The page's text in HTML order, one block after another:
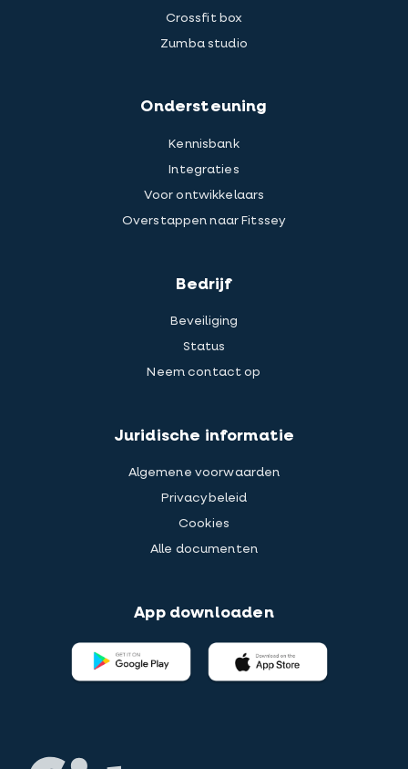
Crossfit box
Zumba studio
Ondersteuning
Kennisbank
Integraties
Voor ontwikkelaars
Overstappen naar Fitssey
Bedrijf
Beveiliging
Status
Neem contact op
Juridische informatie
Algemene voorwaarden
Privacybeleid
Cookies
Alle documenten
App downloaden